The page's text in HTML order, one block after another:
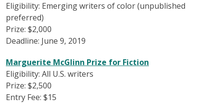
Eligibility: Emerging writers of color (unpublished
preferred)
Prize: $2,000
Deadline: June 9, 2019
Marguerite McGlinn Prize for Fiction
Eligibility: All U.S. writers
Prize: $2,500
Entry Fee: $15